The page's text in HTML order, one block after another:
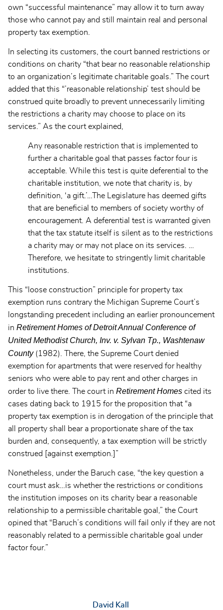
own “successful maintenance” may allow it to turn away
those who cannot pay and still maintain real and personal
property tax exemption.
In selecting its customers, the court banned restrictions or
conditions on charity “that bear no reasonable relationship
to an organization’s legitimate charitable goals.” The court
added that this “’reasonable relationship’ test should be
construed quite broadly to prevent unnecessarily limiting
the restrictions a charity may choose to place on its
services.” As the court explained,
Any reasonable restriction that is implemented to
further a charitable goal that passes factor four is
acceptable. While this test is quite deferential to the
charitable institution, we note that charity is, by
definition, ‘a gift.’…The Legislature has deemed gifts
that are beneficial to members of society worthy of
encouragement. A deferential test is warranted given
that the tax statute itself is silent as to the restrictions
a charity may or may not place on its services. …
Therefore, we hesitate to stringently limit charitable
institutions.
This “loose construction” principle for property tax
exemption runs contrary the Michigan Supreme Court’s
longstanding precedent including an earlier pronouncement
in Retirement Homes of Detroit Annual Conference of
United Methodist Church, Inv. v. Sylvan Tp., Washtenaw
County(1982). There, the Supreme Court denied
exemption for apartments that were reserved for healthy
seniors who were able to pay rent and other charges in
order to live there. The court in Retirement Homes cited its
cases dating back to 1915 for the proposition that “a
property tax exemption is in derogation of the principle that
all property shall bear a proportionate share of the tax
burden and, consequently, a tax exemption will be strictly
construed [against exemption.]”
Nonetheless, under the Baruch case, “the key question a
court must ask…is whether the restrictions or conditions
the institution imposes on its charity bear a reasonable
relationship to a permissible charitable goal,” the Court
opined that “Baruch’s conditions will fail only if they are not
reasonably related to a permissible charitable goal under
factor four.”
David Kall